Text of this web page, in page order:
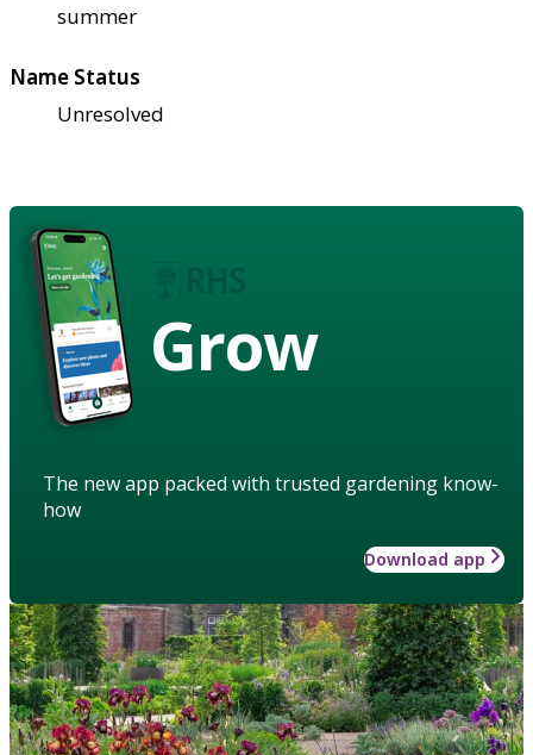
summer
Name Status
Unresolved
Grow
The new app packed with trusted gardening know-
how
Download app